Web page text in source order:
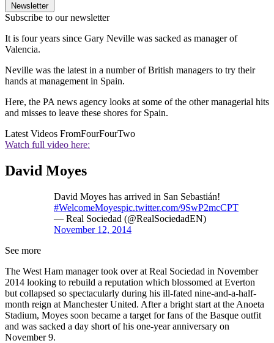
Newsletter
Subscribe to our newsletter
It is four years since Gary Neville was sacked as manager of
Valencia.
Neville was the latest in a number of British managers to try their
hands at management in Spain.
Here, the PA news agency looks at some of the other managerial hits
and misses to leave these shores for Spain.
Latest Videos FromFourFourTwo
Watch full video here:
David Moyes
David Moyes has arrived in San Sebastián!
#WelcomeMoyespic.twitter.com/9SwP2mcCPT
— Real Sociedad (@RealSociedadEN)
November 12, 2014
See more
The West Ham manager took over at Real Sociedad in November
2014 looking to rebuild a reputation which blossomed at Everton
but collapsed so spectacularly during his ill-fated nine-and-a-half-
month reign at Manchester United. After a bright start at the Anoeta
Stadium, Moyes soon became a target for fans of the Basque outfit
and was sacked a day short of his one-year anniversary on
November 9.